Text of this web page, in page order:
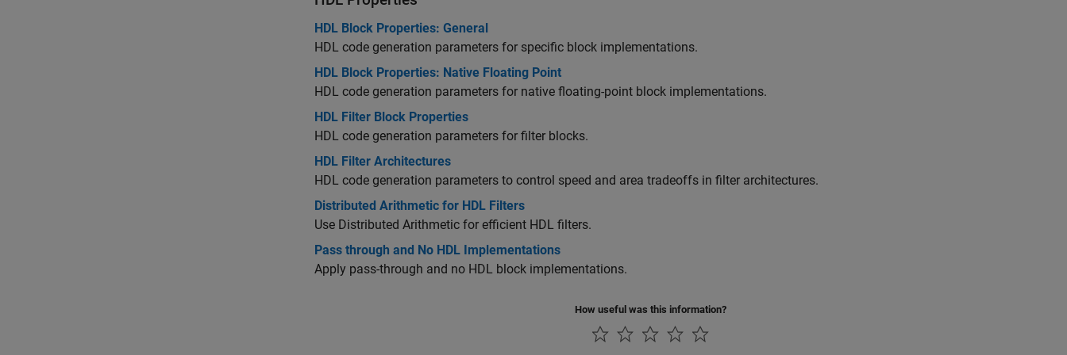
HDL Block Properties: General
HDL code generation parameters for specific block implementations.
HDL Block Properties: Native Floating Point
HDL code generation parameters for native floating-point block implementations.
HDL Filter Block Properties
HDL code generation parameters for filter blocks.
HDL Filter Architectures
HDL code generation parameters to control speed and area tradeoffs in filter architectures.
Distributed Arithmetic for HDL Filters
Use Distributed Arithmetic for efficient HDL filters.
Pass through and No HDL Implementations
Apply pass-through and no HDL block implementations.
How useful was this information?